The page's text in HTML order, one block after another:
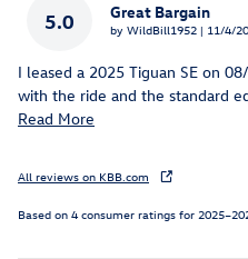
5.0 Great Bargain
by WildBill1952 | on
11/4/
I leased a 2025 Tiguan SE on
with the ride and the standard
Read More
All reviews on KBB.com
Based on 4 consumer ratings for